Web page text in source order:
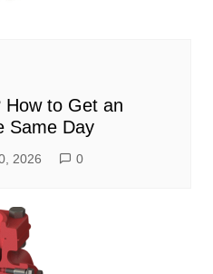
How to Get an
Same Day
2026 0